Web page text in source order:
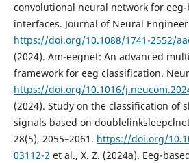
convolutional neural network for
interfaces. Journal of Neural
https://doi.org/10.1088/1741-2552/
(2024). Am-eegnet: An advanced
framework for eeg classification.
https://doi.org/10.1016/
(2024). Study on the classification of
signals based on
28(5), 2055–2061. https://doi.org/
03112-2 et al., X. Z. (2024a). Eeg-